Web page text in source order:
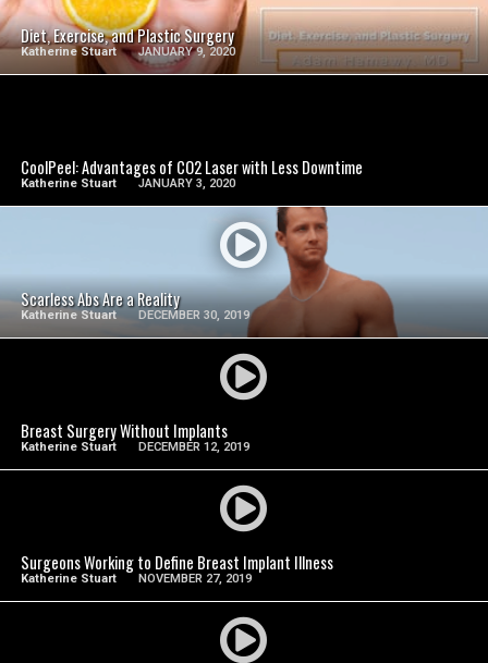
Diet, Exercise, and Plastic Surgery
Katherine Stuart JANUARY 9, 2020
CoolPeel: Advantages of CO2 Laser with Less Downtime
Katherine Stuart JANUARY 3, 2020
Scarless Abs Are a Reality
Katherine Stuart DECEMBER 30, 2019
SEE VIDEO
Breast Surgery Without Implants
Katherine Stuart DECEMBER 12, 2019
SEE VIDEO
Surgeons Working to Define Breast Implant Illness
Katherine Stuart NOVEMBER 27, 2019
SEE VIDEO
SEE VIDEO